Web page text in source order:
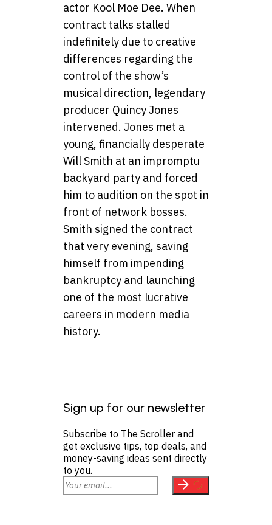
actor Kool Moe Dee. When
contract talks stalled
indefinitely due to creative
differences regarding the
control of the show’s
musical direction, legendary
producer Quincy Jones
intervened. Jones met a
young, financially desperate
Will Smith at an impromptu
backyard party and forced
him to audition on the spot in
front of network bosses.
Smith signed the contract
that very evening, saving
himself from impending
bankruptcy and launching
one of the most lucrative
careers in modern media
history.
Sign up for our newsletter
Subscribe to The Scroller and
get exclusive tips, top deals, and
money-saving ideas sent directly
to you.